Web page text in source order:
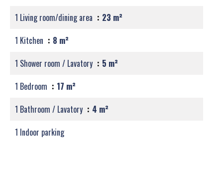
1 Living room/dining area
23 m²
1 Kitchen
8 m²
1 Shower room / Lavatory
5 m²
1 Bedroom
17 m²
1 Bathroom / Lavatory
4 m²
1 Indoor parking